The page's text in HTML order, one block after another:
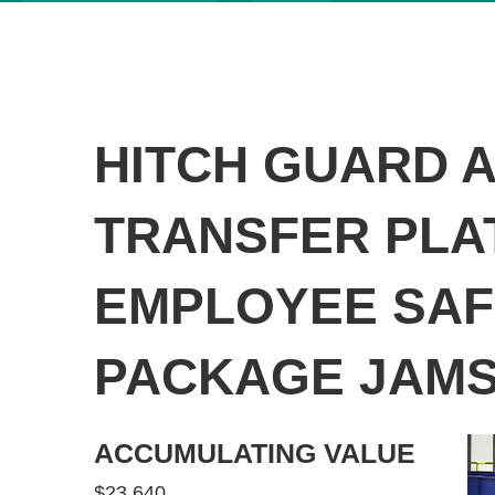
HITCH GUARD
TRANSFER
EMPLOYEE
PACKAGE
ACCUMULATING VALUE